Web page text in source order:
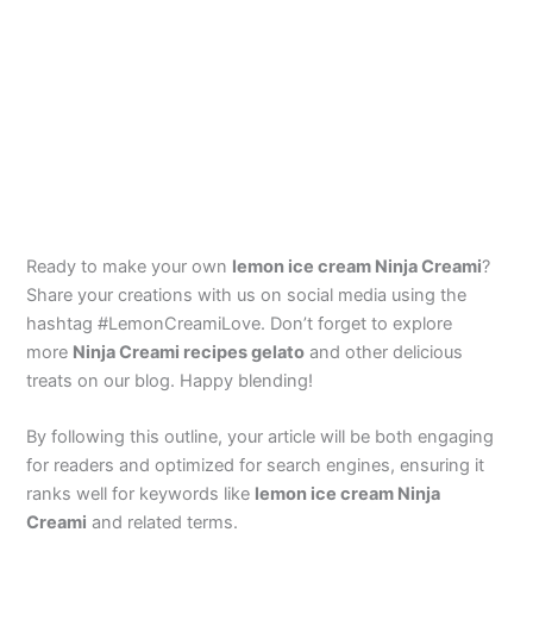
Ready to make your own lemon ice cream Ninja Creami?
Share your creations with us on social media using the
hashtag #LemonCreamiLove. Don’t forget to explore
more Ninja Creami recipes gelato and other delicious
treats on our blog. Happy blending!
By following this outline, your article will be both engaging
for readers and optimized for search engines, ensuring it
ranks well for keywords like lemon ice cream Ninja
Creami and related terms.